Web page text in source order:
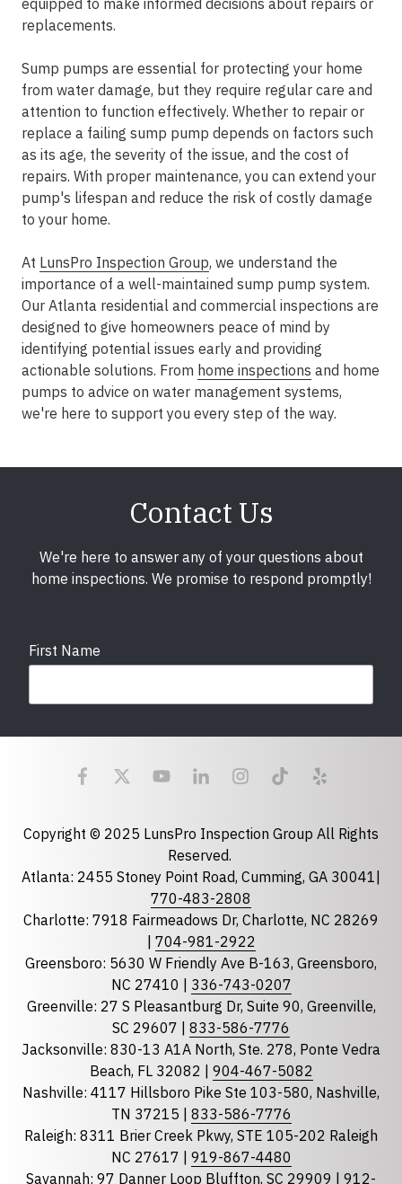
equipped to make informed decisions about repairs or
replacements.
Sump pumps are essential for protecting your home
from water damage, but they require regular care and
attention to function effectively. Whether to repair or
replace a failing sump pump depends on factors such
as its age, the severity of the issue, and the cost of
repairs. With proper maintenance, you can extend your
pump's lifespan and reduce the risk of costly damage
to your home.
At LunsPro Inspection Group, we understand the
importance of a well-maintained sump pump system.
Our Atlanta residential and commercial inspections are
designed to give homeowners peace of mind by
identifying potential issues early and providing
actionable solutions. From home inspections and home
pumps to advice on water management systems,
we're here to support you every step of the way.
Contact Us
We're here to answer any of your questions about
home inspections. We promise to respond promptly!
First Name
Last Name
State required
Florida
North Carolina
South Carolina
Tennessee
Optional Message
Copyright © 2025 LunsPro Inspection Group All Rights
Reserved.
Atlanta: 2455 Stoney Point Road, Cumming, GA 30041|
770-483-2808
Charlotte: 7918 Fairmeadows Dr, Charlotte, NC 28269
704-981-2922
Greensboro: 5630 W Friendly Ave B-163, Greensboro,
NC 27410 | 336-743-0207
Greenville: 27 S Pleasantburg Dr, Suite 90, Greenville,
SC 29607 | 833-586-7776
Jacksonville: 830-13 A1A North, Ste. 278, Ponte Vedra
Beach, FL 32082 | 904-467-5082
Nashville: 4117 Hillsboro Pike Ste 103-580, Nashville,
TN 37215 | 833-586-7776
Raleigh: 8311 Brier Creek Pkwy, STE 105-202 Raleigh
NC 27617 | 919-867-4480
Savannah: 97 Danner Loop Bluffton, SC 29909 | 912-